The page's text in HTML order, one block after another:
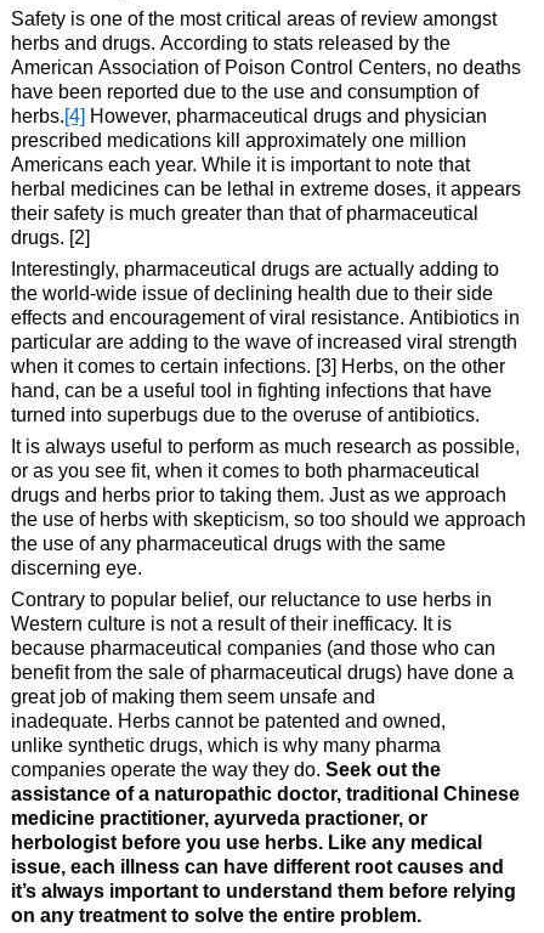
Safety is one of the most critical areas of review amongst
herbs and drugs. According to stats released by the
American Association of Poison Control Centers, no deaths
have been reported due to the use and consumption of
herbs.[4]However, pharmaceutical drugs and physician
prescribed medications kill approximately one million
Americans each year. While it is important to note that
herbal medicines can be lethal in extreme doses, it appears
their safety is much greater than that of pharmaceutical
drugs. [2]
Interestingly, pharmaceutical drugs are actually adding to
the world-wide issue of declining health due to their side
effects and encouragement of viral resistance. Antibiotics in
particular are adding to the wave of increased viral strength
when it comes to certain infections. [3] Herbs, on the other
hand, can be a useful tool in fighting infections that have
turned into superbugs due to the overuse of antibiotics.
It is always useful to perform as much research as possible,
or as you see fit, when it comes to both pharmaceutical
drugs and herbs prior to taking them. Just as we approach
the use of herbs with skepticism, so too should we approach
the use of any pharmaceutical drugs with the same
discerning eye.
Contrary to popular belief, our reluctance to use herbs in
Western culture is not a result of their inefficacy. It is
because pharmaceutical companies (and those who can
benefit from the sale of pharmaceutical drugs) have done a
great job of making them seem unsafe and
inadequate. Herbs cannot be patented and owned,
unlike synthetic drugs, which is why many pharma
companies operate the way they do. Seek out the
assistance of a naturopathic doctor, traditional Chinese
medicine practitioner, ayurveda practioner, or
herbologist before you use herbs. Like any medical
issue, each illness can have different root causes and
it’s always important to understand them before relying
on any treatment to solve the entire problem.